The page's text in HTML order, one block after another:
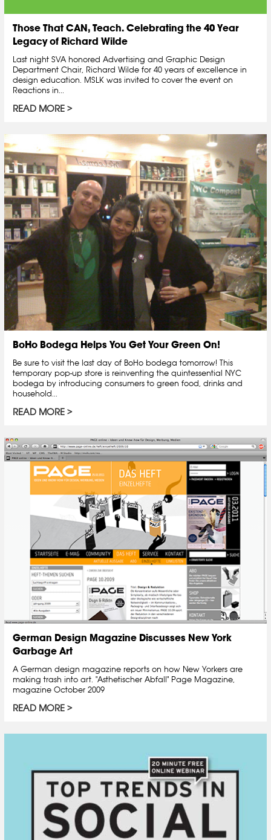
Those That CAN, Teach. Celebrating the 40 Year
Legacy of Richard Wilde
Last night SVA honored Advertising and Graphic Design
Department Chair, Richard Wilde for 40 years of excellence in
design education. MSLK was invited to cover the event on
Reactions in...
READ MORE
BoHo Bodega Helps You Get Your Green On!
Be sure to visit the last day of BoHo bodega tomorrow! This
temporary pop-up store is reinventing the quintessential NYC
bodega by introducing consumers to green food, drinks and
household...
READ MORE
German Design Magazine Discusses New York
Garbage Art
A German design magazine reports on how New Yorkers are
making trash into art. "Asthetischer Abfall" Page Magazine,
magazine October 2009
READ MORE